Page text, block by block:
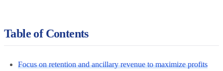
Table of Contents
Focus on retention and ancillary revenue to maximize profits